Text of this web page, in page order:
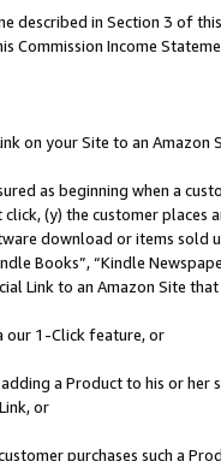
described in Section 3 of
Commission Income
on your Site to an Amazon
as beginning when a
(y) the customer
download or items sold
Books”, “Kindle
Link to an Amazon Site
our 1-Click feature, or
a Product to his or
or
purchases such a